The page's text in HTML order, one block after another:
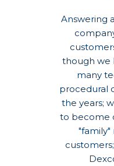
Answering
though we
many
procedural
the years;
to become